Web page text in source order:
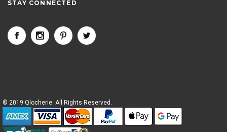
STAY CONNECTED
© 2019 Qlocherie. All Rights Reserved.